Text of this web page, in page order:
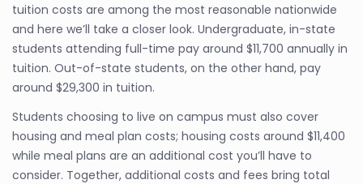
tuition costs are among the most reasonable nationwide
and here we’ll take a closer look. Undergraduate, in-state
students attending full-time pay around $11,700 annually in
tuition. Out-of-state students, on the other hand, pay
around $29,300 in tuition.
Students choosing to live on campus must also cover
housing and meal plan costs; housing costs around $11,400
while meal plans are an additional cost you’ll have to
consider. Together, additional costs and fees bring total